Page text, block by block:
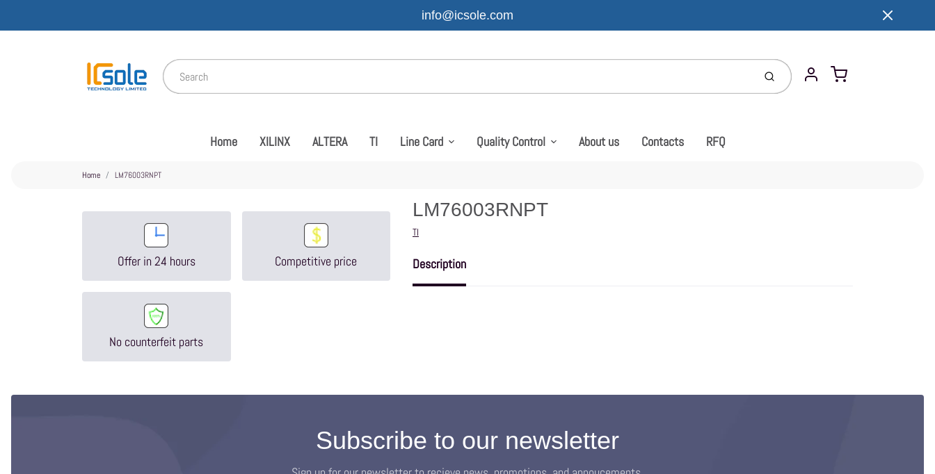
info@icsole.com
Submit Account
Cart
Home XILINX ALTERA TI Line Card Quality Control About us Contacts RFQ
Home LM76003RNPT
Offer in 24 hours Competitive price
No counterfeit parts
LM76003RNPT
Vendor
TI
Description
Subscribe to our newsletter